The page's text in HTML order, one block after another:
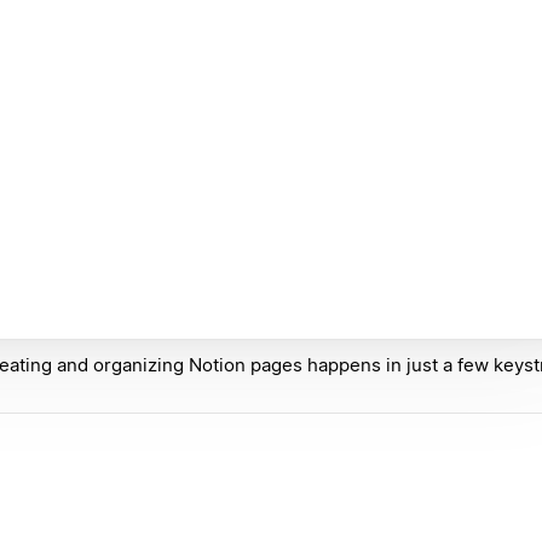
and organizing Notion pages happens in just a few